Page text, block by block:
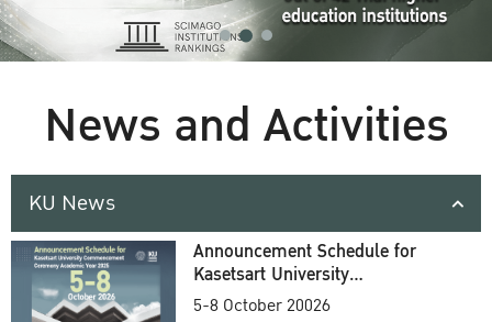
News and Activities
KU News
Announcement Schedule for
Kasetsart University
Commencement Ceremony
5-8 October 20026